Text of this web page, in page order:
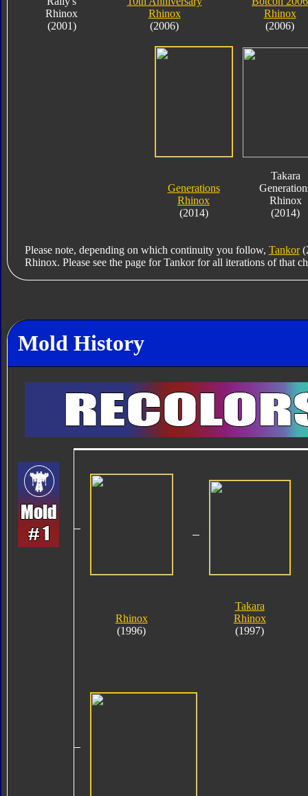
Rhinox
(2001)
Rhinox
(2006)
Rhinox
(2006)
Generations
Rhinox
(2014)
Takara
Rhinox
(2014)
Please note, depending on which continuity you follow, Tankor
Rhinox. Please see the page for Tankor for all iterations of that
Mold History
Rhinox
(1996)
Takara
Rhinox
(1997)